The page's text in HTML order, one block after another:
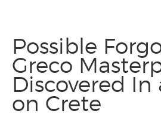
Possible
Greco
Discovered In
on Crete